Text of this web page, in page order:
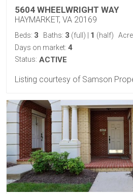
5604 WHEELWRIGHT WAY
HAYMARKET, VA 20169
Beds: 3 Baths: 3 (full) | 1 (half)
Days on market: 4
Status: ACTIVE
Listing courtesy of Samson